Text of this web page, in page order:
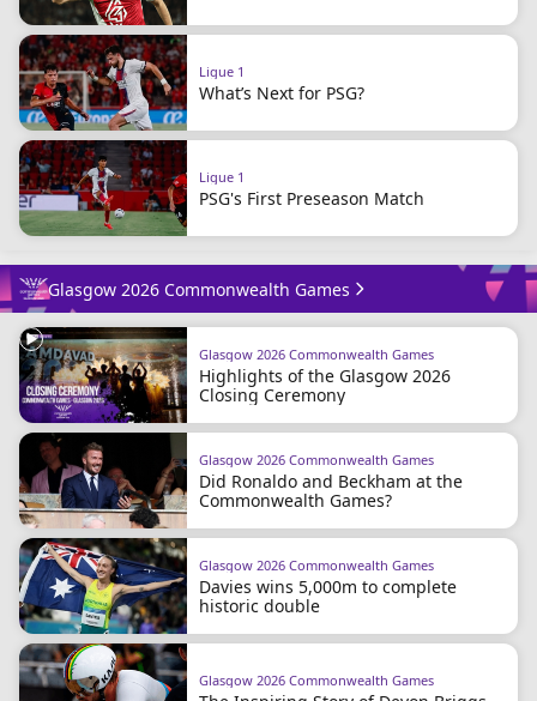
Ligue 1
What’s Next for PSG?
Ligue 1
PSG's First Preseason Match
Glasgow 2026 Commonwealth Games
Glasgow 2026 Commonwealth Games
Highlights of the Glasgow 2026
Closing Ceremony
Glasgow 2026 Commonwealth Games
Did Ronaldo and Beckham at the
Commonwealth Games?
Glasgow 2026 Commonwealth Games
Davies wins 5,000m to complete
historic double
Glasgow 2026 Commonwealth Games